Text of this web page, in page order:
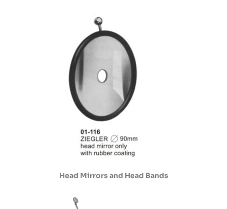
Head Mirrors and Head Bands